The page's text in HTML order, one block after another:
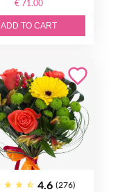
€ 71.00
ADD TO CART
4.6 (276)